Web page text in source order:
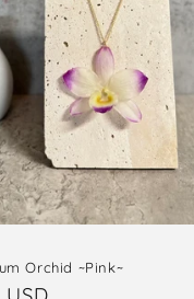
Orchid ~Pink~